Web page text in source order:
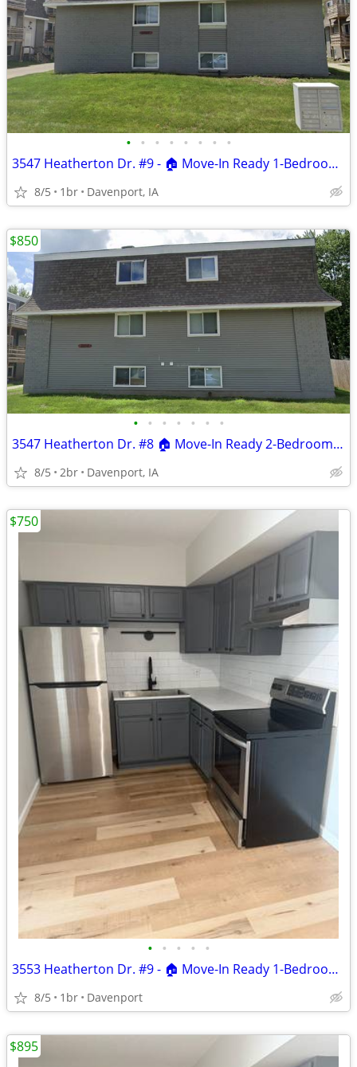
• • • • • • • •
3547 Heatherton Dr. #9 - 🏠 Move-In Ready 1-Bedroom Apartment
8/5 1br Davenport, IA
• • • • • • •
3547 Heatherton Dr. #8 🏠 Move-In Ready 2-Bedroom Apartment!
8/5 2br Davenport, IA
$850
• • • • •
3553 Heatherton Dr. #9 - 🏠 Move-In Ready 1-Bedroom Apartment
8/5 1br Davenport
$750
$895